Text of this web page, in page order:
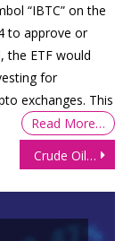
“IBTC” on the
to approve or
the ETF would
for
exchanges. This
Read More…
Crude Oil Drops as Trump Eases Iran Tensions, Inventories Rise